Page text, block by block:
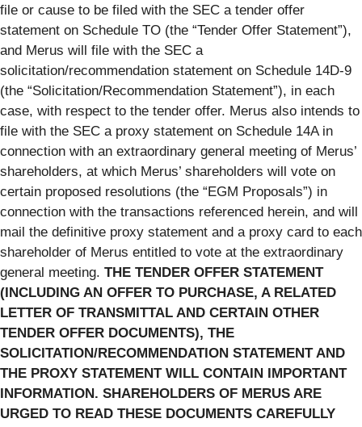
file or cause to be filed with the SEC a tender offer
statement on Schedule TO (the “Tender Offer Statement”),
and Merus will file with the SEC a
solicitation/recommendation statement on Schedule 14D-9
(the “Solicitation/Recommendation Statement”), in each
case, with respect to the tender offer. Merus also intends to
file with the SEC a proxy statement on Schedule 14A in
connection with an extraordinary general meeting of Merus’
shareholders, at which Merus’ shareholders will vote on
certain proposed resolutions (the “EGM Proposals”) in
connection with the transactions referenced herein, and will
mail the definitive proxy statement and a proxy card to each
shareholder of Merus entitled to vote at the extraordinary
general meeting. THE TENDER OFFER STATEMENT
(INCLUDING AN OFFER TO PURCHASE, A RELATED
LETTER OF TRANSMITTAL AND CERTAIN OTHER
TENDER OFFER DOCUMENTS), THE
SOLICITATION/RECOMMENDATION STATEMENT AND
THE PROXY STATEMENT WILL CONTAIN IMPORTANT
INFORMATION. SHAREHOLDERS OF MERUS ARE
URGED TO READ THESE DOCUMENTS CAREFULLY